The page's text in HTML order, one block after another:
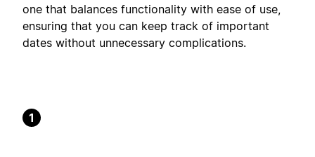
one that balances functionality with ease of use,
ensuring that you can keep track of important
dates without unnecessary complications.
1